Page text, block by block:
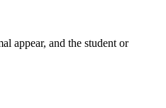
appear, and the student or